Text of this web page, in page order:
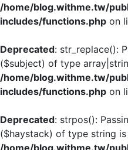
/home/blog.withme.tw/
includes/functions.php on
Deprecated: str_replace():
($subject) of type
/home/blog.withme.tw/
includes/functions.php on
Deprecated: strpos():
($haystack) of type string
/home/blog.withme.tw/